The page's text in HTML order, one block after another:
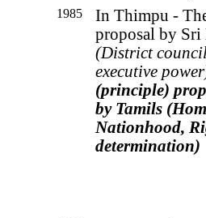
1985
In Thimpu -
proposal by Sri
(District
executive
(principle)
by Tamils
Nationhood,
determination)